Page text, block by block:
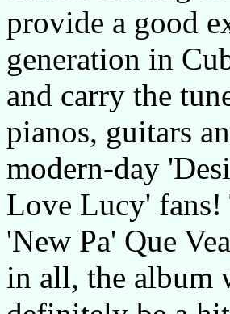
provide a good
generation in
and carry the
pianos, guitars
modern-day
Love Lucy' fans!
'New Pa' Que
in all, the album